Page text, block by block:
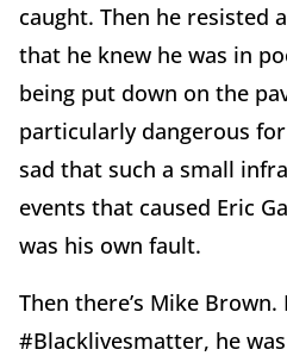
caught. Then he resisted
that he knew he was in
being put down on the
particularly dangerous
sad that such a small
events that caused Eric
was his own fault.
Then there’s Mike
#Blacklivesmatter, he